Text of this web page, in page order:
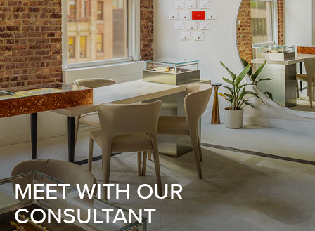
MEET WITH OUR
CONSULTANT